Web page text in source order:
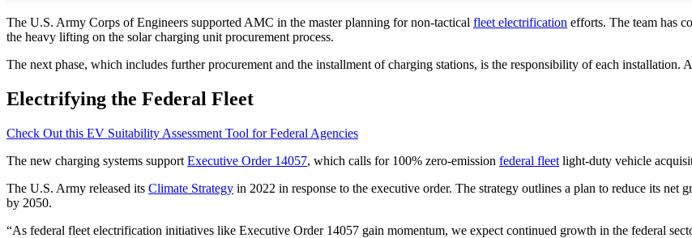
The U.S. Army Corps of Engineers supported AMC in the master planning for non-tactical fleet electrification efforts. The team has
the heavy lifting on the solar charging unit procurement process.
The next phase, which includes further procurement and the installment of charging stations, is the responsibility of each installation.
Electrifying the Federal Fleet
Check Out this EV Suitability Assessment Tool for Federal Agencies
The new charging systems support Executive Order 14057, which calls for 100% zero-emission federal fleet light-duty vehicle
The U.S. Army released its Climate Strategy in 2022 in response to the executive order. The strategy outlines a plan to reduce its
by 2050.
“As federal fleet electrification initiatives like Executive Order 14057 gain momentum, we expect continued growth in the federal